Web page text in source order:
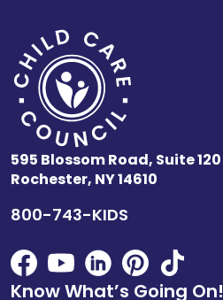
595 Blossom Road, Suite 120
Rochester, NY 14610
800-743-KIDS
Know What’s Going On!